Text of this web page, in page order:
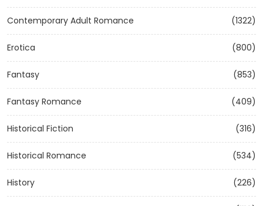
Contemporary Adult Romance (1322)
Erotica (800)
Fantasy (853)
Fantasy Romance (409)
Historical Fiction (316)
Historical Romance (534)
History (226)